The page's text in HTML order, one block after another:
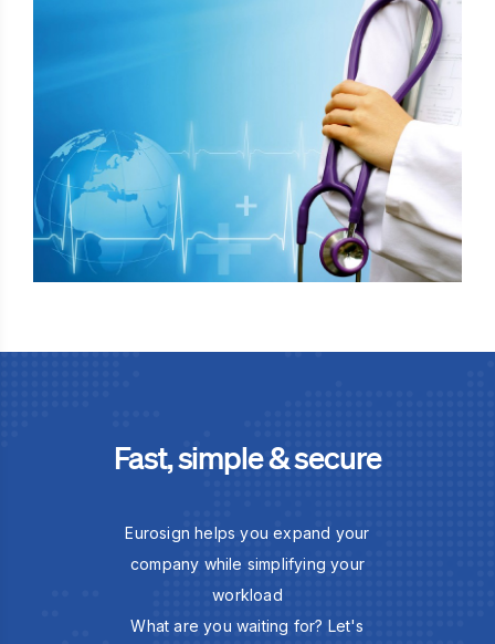
Fast, simple & secure
Eurosign helps you expand your
company while simplifying your
workload
What are you waiting for? Let's